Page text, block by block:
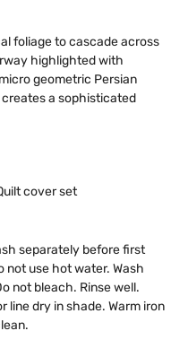
foliage to cascade across
highlighted with
geometric Persian
a sophisticated
cover set
separately before first
not use hot water. Wash
not bleach. Rinse well.
line dry in shade. Warm iron